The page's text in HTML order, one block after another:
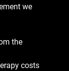
we
the
costs